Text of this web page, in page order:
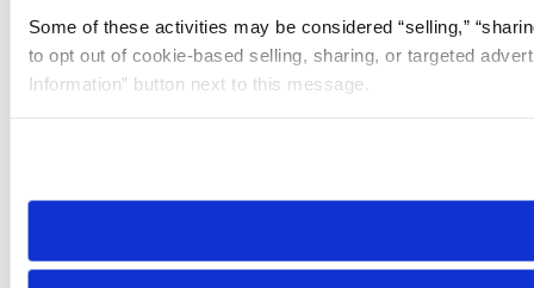
Some of these activities may be considered “selling,”
to opt out of cookie-based selling, sharing, or targeted
Information” button next to this message.
need to be set again.